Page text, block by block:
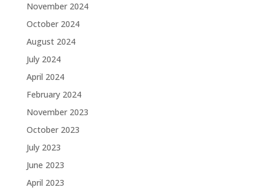
November 2024
October 2024
August 2024
July 2024
April 2024
February 2024
November 2023
October 2023
July 2023
June 2023
April 2023